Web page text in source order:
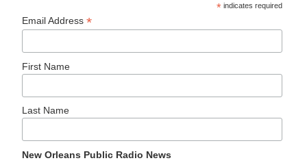
* indicates required
Email Address*
First Name
Last Name
New Orleans Public Radio News